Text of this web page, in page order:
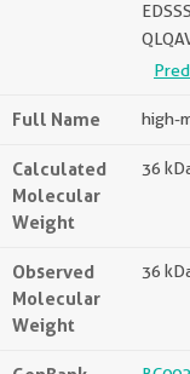
Full Name high-
Calculated
Molecular
Weight
36
Observed
Molecular
Weight
36